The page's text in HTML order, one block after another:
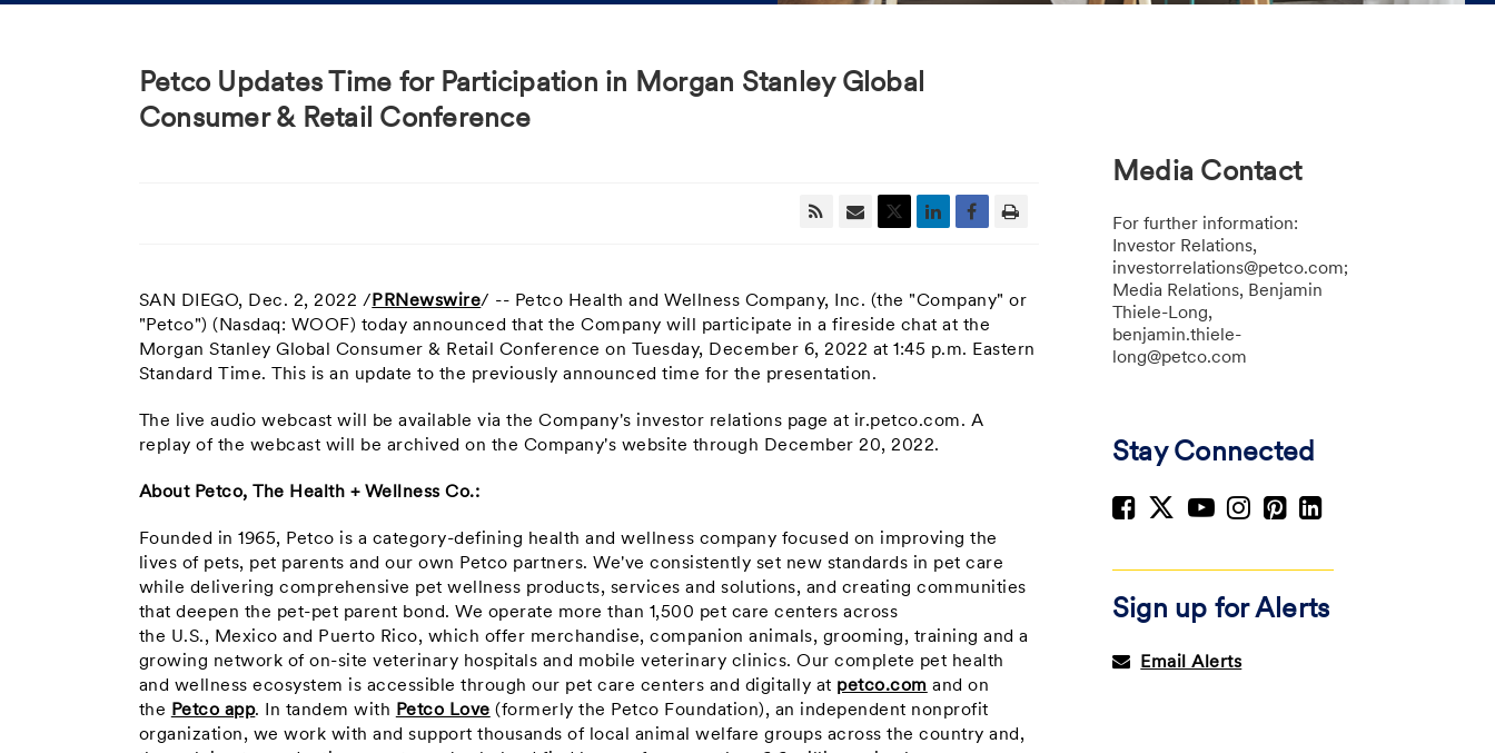
Petco Updates Time for Participation in Morgan Stanley Global
Consumer & Retail Conference
SAN DIEGO, Dec. 2, 2022 / PRNewswire/ -- Petco Health and Wellness Company, Inc. (the "Company" or
"Petco") (Nasdaq: WOOF) today announced that the Company will participate in a fireside chat at the
Morgan Stanley Global Consumer & Retail Conference on
Tuesday, December 6, 2022 at1:45 p.m. Eastern
Standard Time. This is an update to the previously announced time for the presentation.
The live audio webcast will be available via the Company's investor relations page at ir.petco.com. A
replay of the webcast will be archived on the Company's website through December 20, 2022.
About Petco, The Health + Wellness Co.:
Founded in 1965, Petco is a category-defining health and wellness company focused on improving the
lives of pets, pet parents and our own Petco partners. We've consistently set new standards in pet care
while delivering comprehensive pet wellness products, services and solutions, and creating communities
that deepen the pet-pet parent bond. We operate more than 1,500 pet care centers across
the U.S., Mexico and Puerto Rico, which offer merchandise, companion animals, grooming, training and a
growing network of on-site veterinary hospitals and mobile veterinary clinics. Our complete pet health
and wellness ecosystem is accessible through our pet care centers and digitally at petco.com and on
the Petco app. In tandem with Petco Love (formerly the Petco Foundation), an independent nonprofit
organization, we work with and support thousands of local animal welfare groups across the country and,
Media Contact
For further information:
Investor Relations,
investorrelations@petco.com;
Media Relations, Benjamin
Thiele-Long,
benjamin.thiele-
long@petco.com
Stay Connected
Sign up for Alerts
Email Alerts